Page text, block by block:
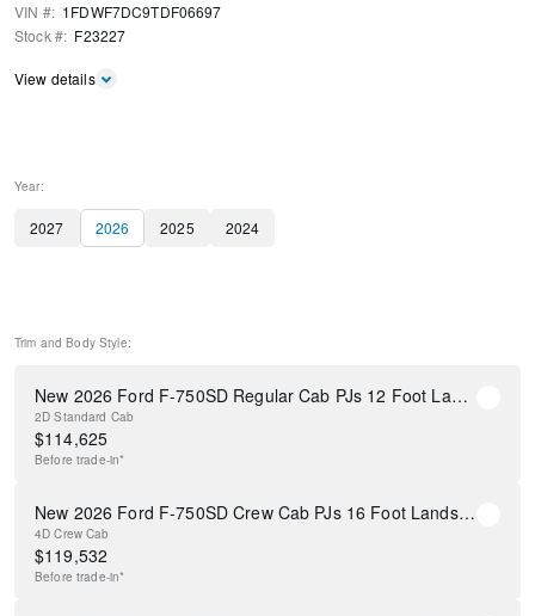
VIN #: 1FDWF7DC9TDF06697
Stock #: F23227
View details
Year:
2027 2026 2025 2024
Trim and Body Style:
New 2026 Ford F-750SD Regular Cab PJs 12 Foot Landscape Dump Body
2D Standard Cab
$114,625
Before trade-in*
New 2026 Ford F-750SD Crew Cab PJs 16 Foot Landscape Dump Body
4D Crew Cab
$119,532
Before trade-in*